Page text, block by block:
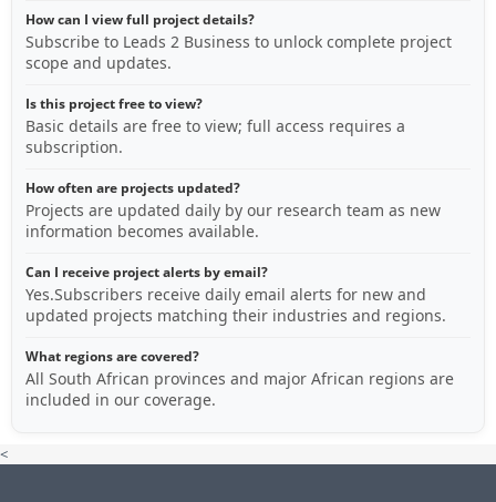
How can I view full project details?
Subscribe to Leads 2 Business to unlock complete project
scope and updates.
Is this project free to view?
Basic details are free to view; full access requires a
subscription.
How often are projects updated?
Projects are updated daily by our research team as new
information becomes available.
Can I receive project alerts by email?
Yes.Subscribers receive daily email alerts for new and
updated projects matching their industries and regions.
What regions are covered?
All South African provinces and major African regions are
included in our coverage.
<